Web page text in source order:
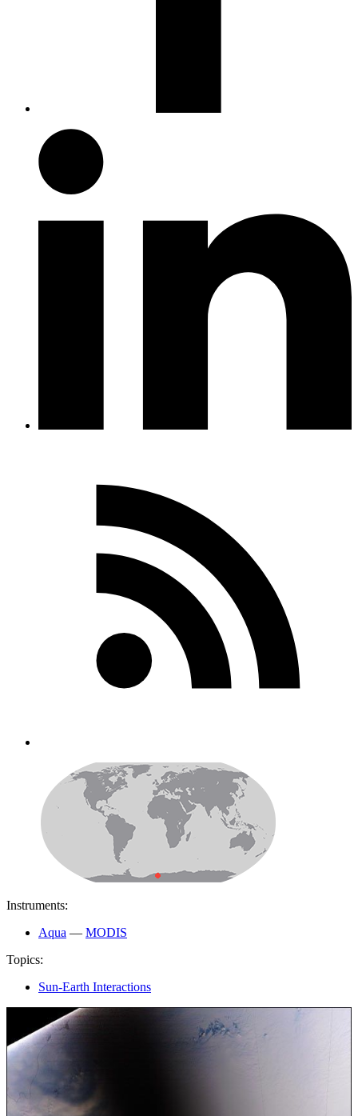
Instruments:
Aqua — MODIS
Topics:
Sun-Earth Interactions